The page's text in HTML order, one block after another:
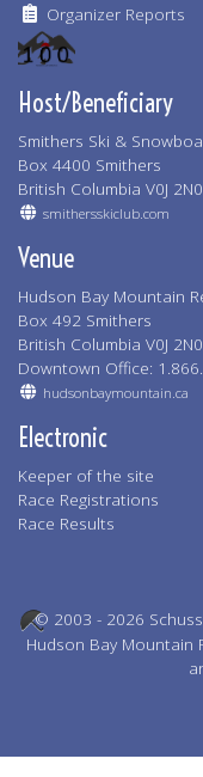
Organizer Reports
Host/Beneficiary
Smithers Ski &
Box 4400 Smithers
British Columbia V0J 2N0
smithersskiclub.com
Venue
Hudson Bay Mountain
Box 492 Smithers
British Columbia V0J 2N0
Downtown Office:
hudsonbaymountain.ca
Electronic
Keeper of the site
Race Registrations
Race Results
© 2003 - 2026
Hudson Bay Mountain